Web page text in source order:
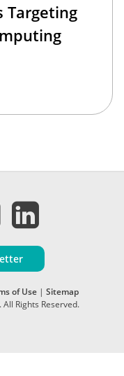
Targeting
of Use | Sitemap
Rights Reserved.